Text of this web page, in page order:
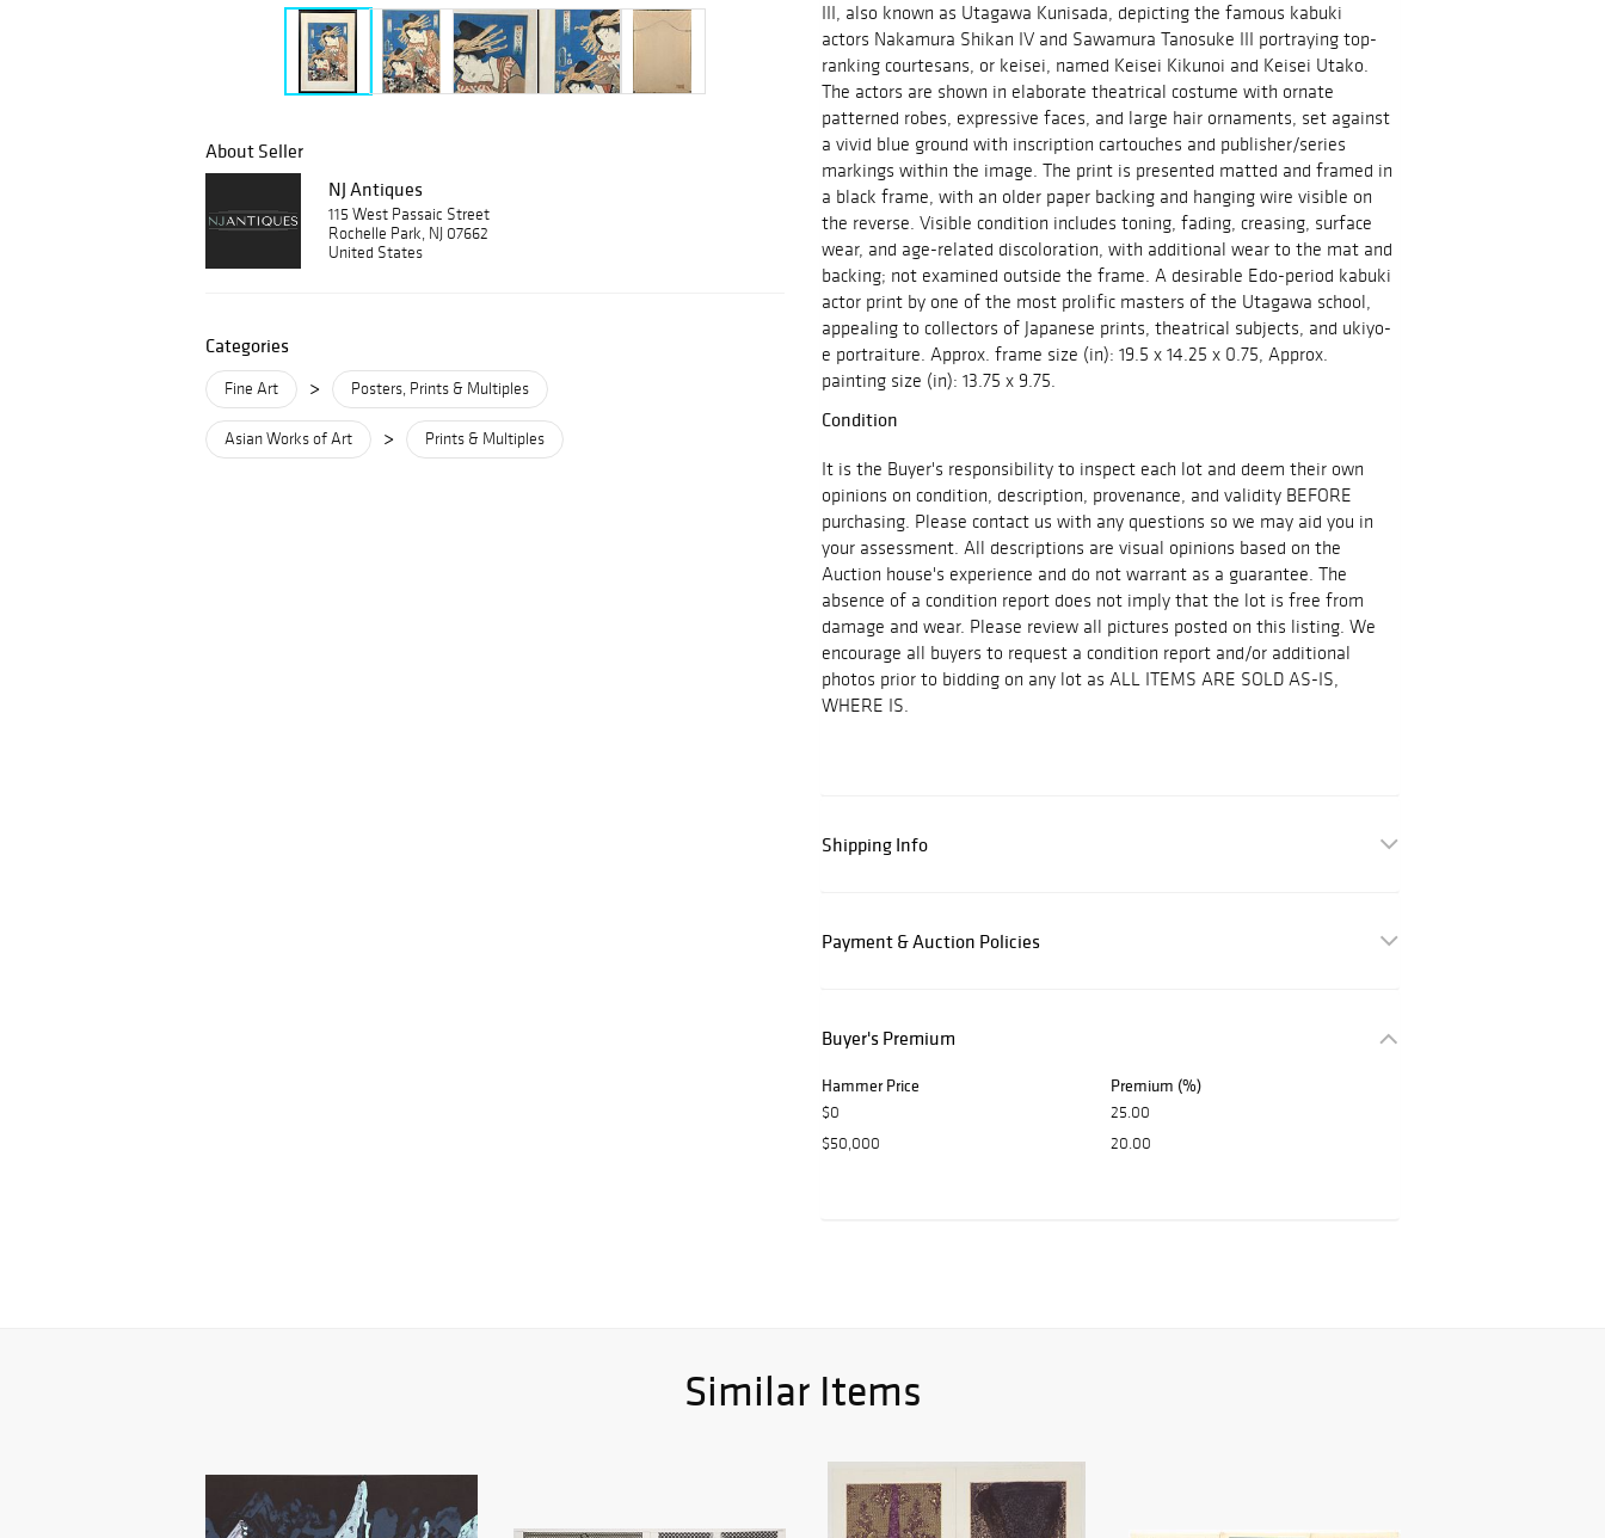
About Seller
NJ Antiques
115 West Passaic Street
Rochelle Park, NJ 07662
United States
Categories
Fine Art > Posters, Prints & Multiples
Asian Works of Art > Prints & Multiples
III, also known as Utagawa Kunisada, depicting the famous kabuki
actors Nakamura Shikan IV and Sawamura Tanosuke III portraying top-
ranking courtesans, or keisei, named Keisei Kikunoi and Keisei Utako.
The actors are shown in elaborate theatrical costume with ornate
patterned robes, expressive faces, and large hair ornaments, set against
a vivid blue ground with inscription cartouches and publisher/series
markings within the image. The print is presented matted and framed in
a black frame, with an older paper backing and hanging wire visible on
the reverse. Visible condition includes toning, fading, creasing, surface
wear, and age-related discoloration, with additional wear to the mat and
backing; not examined outside the frame. A desirable Edo-period kabuki
actor print by one of the most prolific masters of the Utagawa school,
appealing to collectors of Japanese prints, theatrical subjects, and ukiyo-
e portraiture. Approx. frame size (in): 19.5 x 14.25 x 0.75, Approx.
painting size (in): 13.75 x 9.75.
Condition
It is the Buyer's responsibility to inspect each lot and deem their own
opinions on condition, description, provenance, and validity BEFORE
purchasing. Please contact us with any questions so we may aid you in
your assessment. All descriptions are visual opinions based on the
Auction house's experience and do not warrant as a guarantee. The
absence of a condition report does not imply that the lot is free from
damage and wear. Please review all pictures posted on this listing. We
encourage all buyers to request a condition report and/or additional
photos prior to bidding on any lot as ALL ITEMS ARE SOLD AS-IS,
WHERE IS.
Shipping Info
Payment & Auction Policies
Buyer's Premium
Hammer Price Premium (%)
$0
25.00
$50,000
20.00
Similar Items